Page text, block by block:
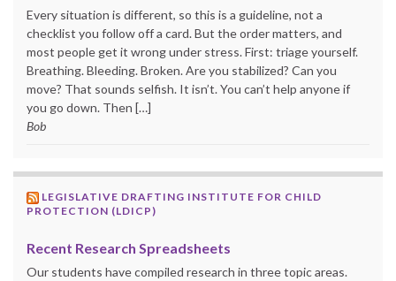
Every situation is different, so this is a guideline, not a
checklist you follow off a card. But the order matters, and
most people get it wrong under stress. First: triage yourself.
Breathing. Bleeding. Broken. Are you stabilized? Can you
move? That sounds selfish. It isn’t. You can’t help anyone if
you go down. Then […]
Bob
LEGISLATIVE DRAFTING INSTITUTE FOR CHILD
PROTECTION (LDICP)
Recent Research Spreadsheets
Our students have compiled research in three topic areas.